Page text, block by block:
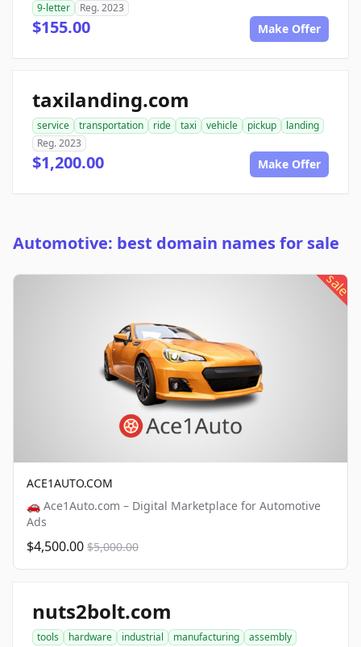
9-letter
Reg. 2023
$155.00 Make Offer
taxilanding.com
service transportation ride taxi vehicle pickup
landing
Reg. 2023
$1,200.00 Make Offer
Automotive: best domain names for sale
sale
ACE1AUTO.COM
🚗 Ace1Auto.com – Digital Marketplace for Automotive
Ads
$4,500.00 $5,000.00
nuts2bolt.com
tools hardware industrial manufacturing
assembly